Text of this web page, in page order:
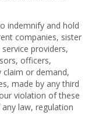
indemnify and hold
companies, sister
providers,
officers,
or demand,
made by any third
violation of these
law, regulation